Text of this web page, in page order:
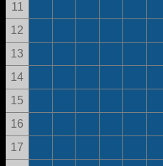
11
12
13
14
15
16
17